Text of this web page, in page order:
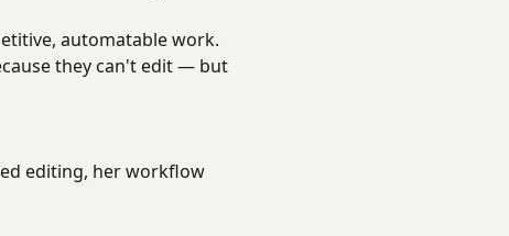
automatable work.
they can't edit — but
editing, her workflow